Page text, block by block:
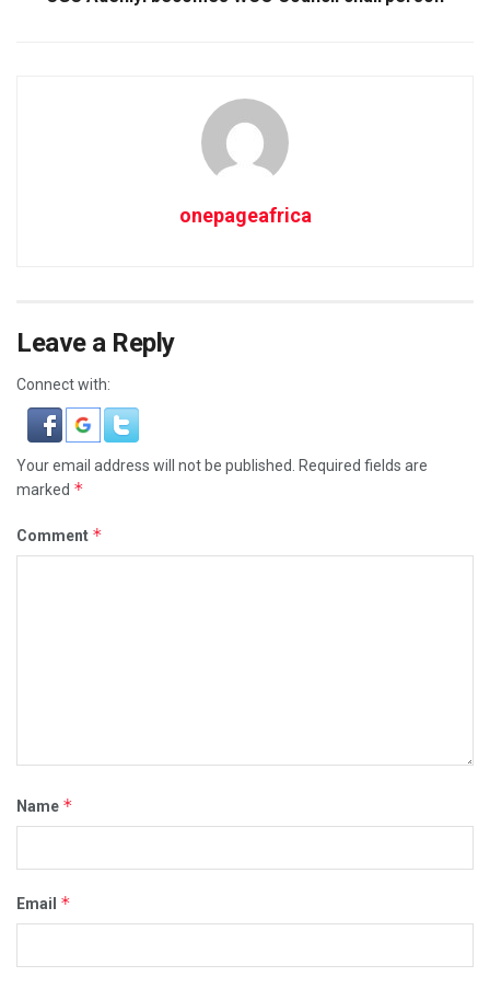
onepageafrica
Leave a Reply
Connect with:
Your email address will not be published. Required fields are
marked *
Comment *
Name *
Email *